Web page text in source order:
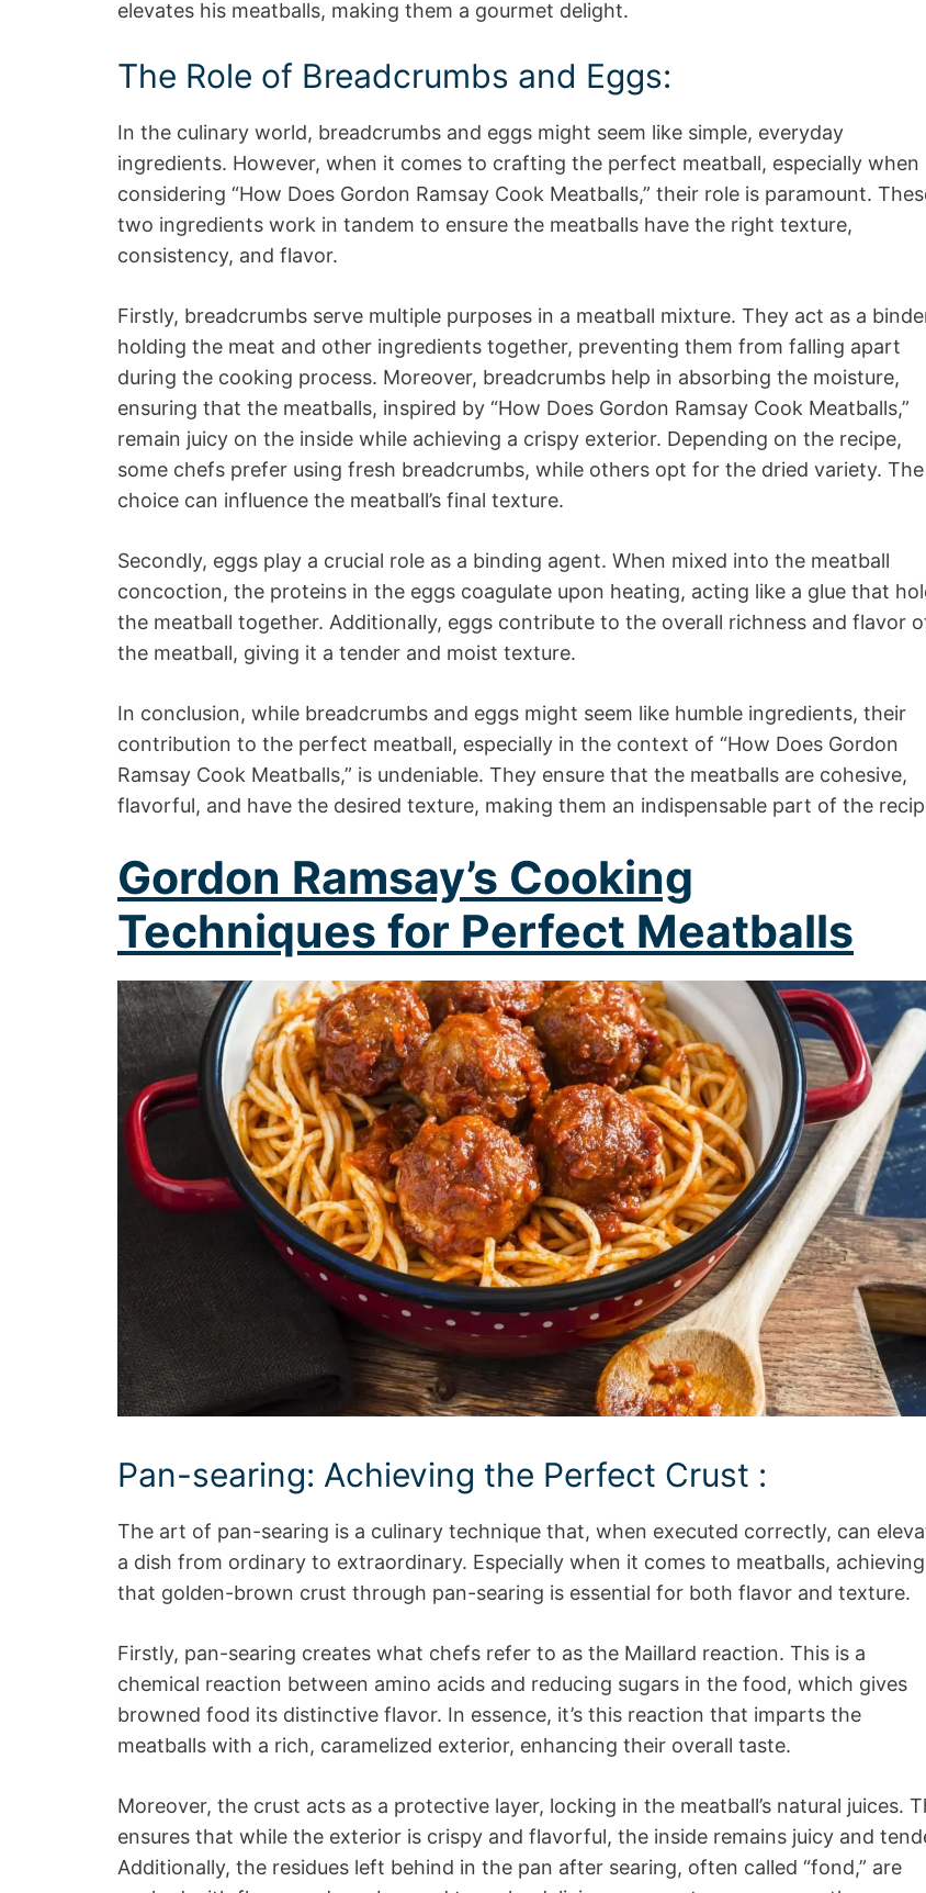
elevates his meatballs, making them a gourmet delight.
The Role of Breadcrumbs and Eggs:
In the culinary world, breadcrumbs and eggs might seem like simple, everyday
ingredients. However, when it comes to crafting the perfect meatball, especially when
considering “How Does Gordon Ramsay Cook Meatballs,” their role is paramount.
two ingredients work in tandem to ensure the meatballs have the right texture,
consistency, and flavor.
Firstly, breadcrumbs serve multiple purposes in a meatball mixture. They act as a
holding the meat and other ingredients together, preventing them from falling apart
during the cooking process. Moreover, breadcrumbs help in absorbing the moisture,
ensuring that the meatballs, inspired by “How Does Gordon Ramsay Cook Meatballs,”
remain juicy on the inside while achieving a crispy exterior. Depending on the recipe,
some chefs prefer using fresh breadcrumbs, while others opt for the dried variety. The
choice can influence the meatball’s final texture.
Secondly, eggs play a crucial role as a binding agent. When mixed into the meatball
concoction, the proteins in the eggs coagulate upon heating, acting like a glue that
the meatball together. Additionally, eggs contribute to the overall richness and flavor
the meatball, giving it a tender and moist texture.
In conclusion, while breadcrumbs and eggs might seem like humble ingredients, their
contribution to the perfect meatball, especially in the context of “How Does Gordon
Ramsay Cook Meatballs,” is undeniable. They ensure that the meatballs are cohesive,
flavorful, and have the desired texture, making them an indispensable part of the
Gordon Ramsay’s Cooking
Techniques for Perfect Meatballs
Pan-searing: Achieving the Perfect Crust :
The art of pan-searing is a culinary technique that, when executed correctly, can
a dish from ordinary to extraordinary. Especially when it comes to meatballs, achieving
that golden-brown crust through pan-searing is essential for both flavor and texture.
Firstly, pan-searing creates what chefs refer to as the Maillard reaction. This is a
chemical reaction between amino acids and reducing sugars in the food, which gives
browned food its distinctive flavor. In essence, it’s this reaction that imparts the
meatballs with a rich, caramelized exterior, enhancing their overall taste.
Moreover, the crust acts as a protective layer, locking in the meatball’s natural juices.
ensures that while the exterior is crispy and flavorful, the inside remains juicy and
Additionally, the residues left behind in the pan after searing, often called “fond,” are